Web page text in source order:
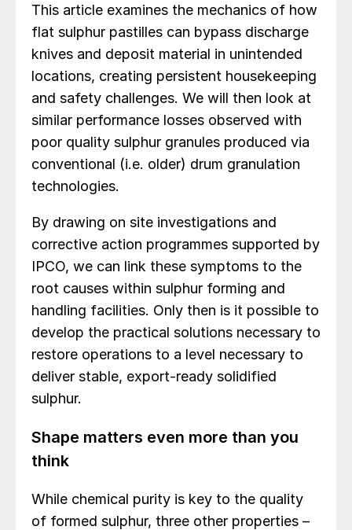
This article examines the mechanics of how
flat sulphur pastilles can bypass discharge
knives and deposit material in unintended
locations, creating persistent housekeeping
and safety challenges. We will then look at
similar performance losses observed with
poor quality sulphur granules produced via
conventional (i.e. older) drum granulation
technologies.
By drawing on site investigations and
corrective action programmes supported by
IPCO, we can link these symptoms to the
root causes within sulphur forming and
handling facilities. Only then is it possible to
develop the practical solutions necessary to
restore operations to a level necessary to
deliver stable, export-ready solidified
sulphur.
Shape matters even more than you
think
While chemical purity is key to the quality
of formed sulphur, three other properties –